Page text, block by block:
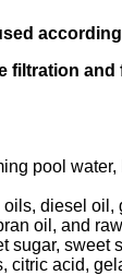
filtration
pool water,
diesel
oil, and
sugar, sweet
citric acid,